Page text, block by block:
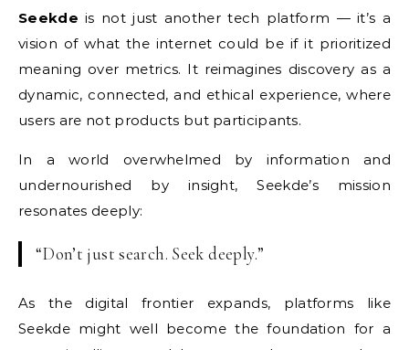
Seekde is not just another tech platform — it’s a
vision of what the internet could be if it prioritized
meaning over metrics. It reimagines discovery as a
dynamic, connected, and ethical experience, where
users are not products but participants.
In a world overwhelmed by information and
undernourished by insight, Seekde’s mission
resonates deeply:
“Don’t just search. Seek deeply.”
As the digital frontier expands, platforms like
Seekde might well become the foundation for a